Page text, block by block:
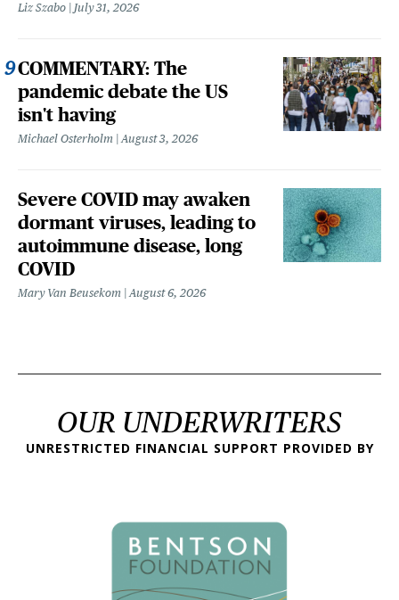
Liz Szabo July 31, 2026
COMMENTARY: The
pandemic debate the US
isn't having
Michael Osterholm August 3, 2026
Severe COVID may awaken
dormant viruses, leading to
autoimmune disease, long
COVID
Mary Van Beusekom August 6, 2026
OUR UNDERWRITERS
UNRESTRICTED FINANCIAL SUPPORT PROVIDED BY